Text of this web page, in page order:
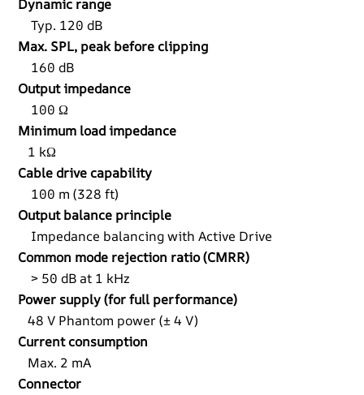
Dynamic range
Typ. 120 dB
Max. SPL, peak before clipping
160 dB
Output impedance
100 Ω
Minimum load impedance
1 kΩ
Cable drive capability
100 m (328 ft)
Output balance principle
Impedance balancing with Active Drive
Common mode rejection ratio (CMRR)
> 50 dB at 1 kHz
Power supply (for full performance)
48 V Phantom power (± 4 V)
Current consumption
Max. 2 mA
Connector